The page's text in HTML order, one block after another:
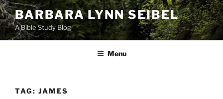
Skip
to
content
BARBARA LYNN SEIBEL
A Bible Study Blog
Menu
TAG: JAMES